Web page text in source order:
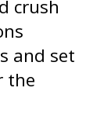
crush
and set
the